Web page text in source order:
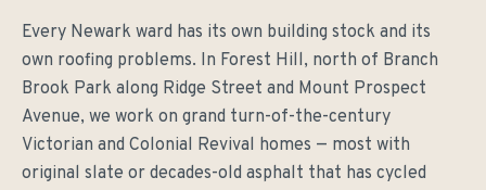
Every Newark ward has its own building stock and its
own roofing problems. In Forest Hill, north of Branch
Brook Park along Ridge Street and Mount Prospect
Avenue, we work on grand turn-of-the-century
Victorian and Colonial Revival homes — most with
original slate or decades-old asphalt that has cycled